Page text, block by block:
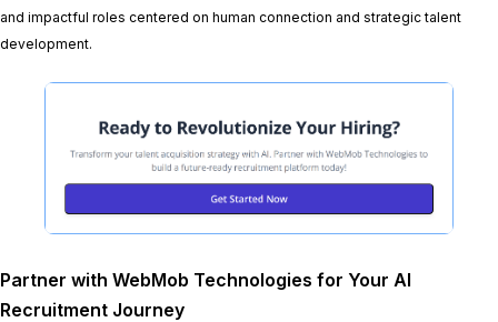
and impactful roles centered on human connection and strategic talent
development.
Partner with WebMob Technologies for Your AI
Recruitment Journey